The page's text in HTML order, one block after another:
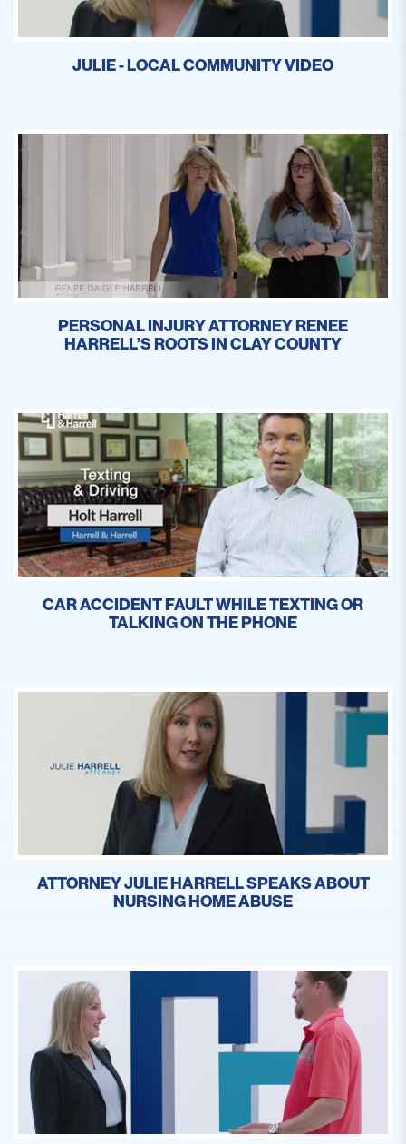
JULIE - LOCAL COMMUNITY VIDEO
PERSONAL INJURY ATTORNEY RENEE
HARRELL’S ROOTS IN CLAY COUNTY
CAR ACCIDENT FAULT WHILE TEXTING OR
TALKING ON THE PHONE
ATTORNEY JULIE HARRELL SPEAKS ABOUT
NURSING HOME ABUSE